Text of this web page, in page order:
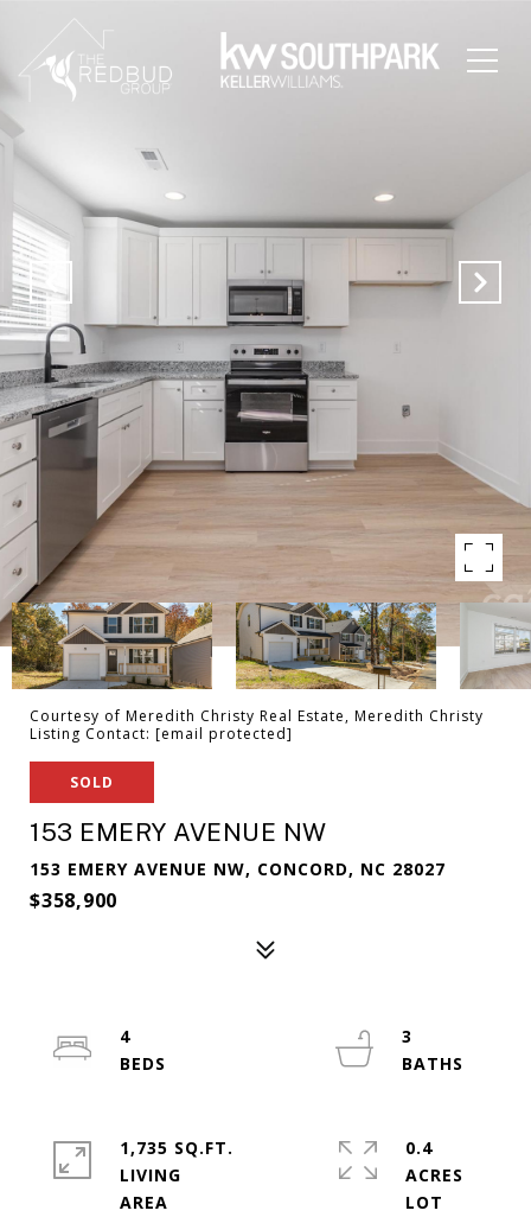
Courtesy of Meredith Christy Real Estate, Meredith Christy
Listing Contact: [email protected]
SOLD
153 EMERY AVENUE NW
153 EMERY AVENUE NW, CONCORD, NC 28027
$358,900
4
3
1,735 SQ.FT.
LIVING
0.4
ACRES